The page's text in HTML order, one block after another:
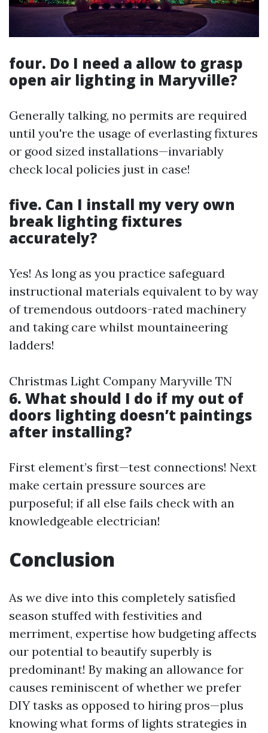
four. Do I need a allow to grasp
open air lighting in Maryville?
Generally talking, no permits are required
until you're the usage of everlasting fixtures
or good sized installations—invariably
check local policies just in case!
five. Can I install my very own
break lighting fixtures
accurately?
Yes! As long as you practice safeguard
instructional materials equivalent to by way
of tremendous outdoors-rated machinery
and taking care whilst mountaineering
ladders!
Christmas Light Company Maryville TN
6. What should I do if my out of
doors lighting doesn’t paintings
after installing?
First element’s first—test connections! Next
make certain pressure sources are
purposeful; if all else fails check with an
knowledgeable electrician!
Conclusion
As we dive into this completely satisfied
season stuffed with festivities and
merriment, expertise how budgeting affects
our potential to beautify superbly is
predominant! By making an allowance for
causes reminiscent of whether we prefer
DIY tasks as opposed to hiring pros—plus
knowing what forms of lights strategies in